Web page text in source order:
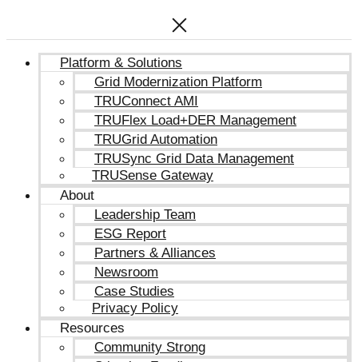
Platform & Solutions
Grid Modernization Platform
TRUConnect AMI
TRUFlex Load+DER Management
TRUGrid Automation
TRUSync Grid Data Management
TRUSense Gateway
About
Leadership Team
ESG Report
Partners & Alliances
Newsroom
Case Studies
Privacy Policy
Resources
Community Strong